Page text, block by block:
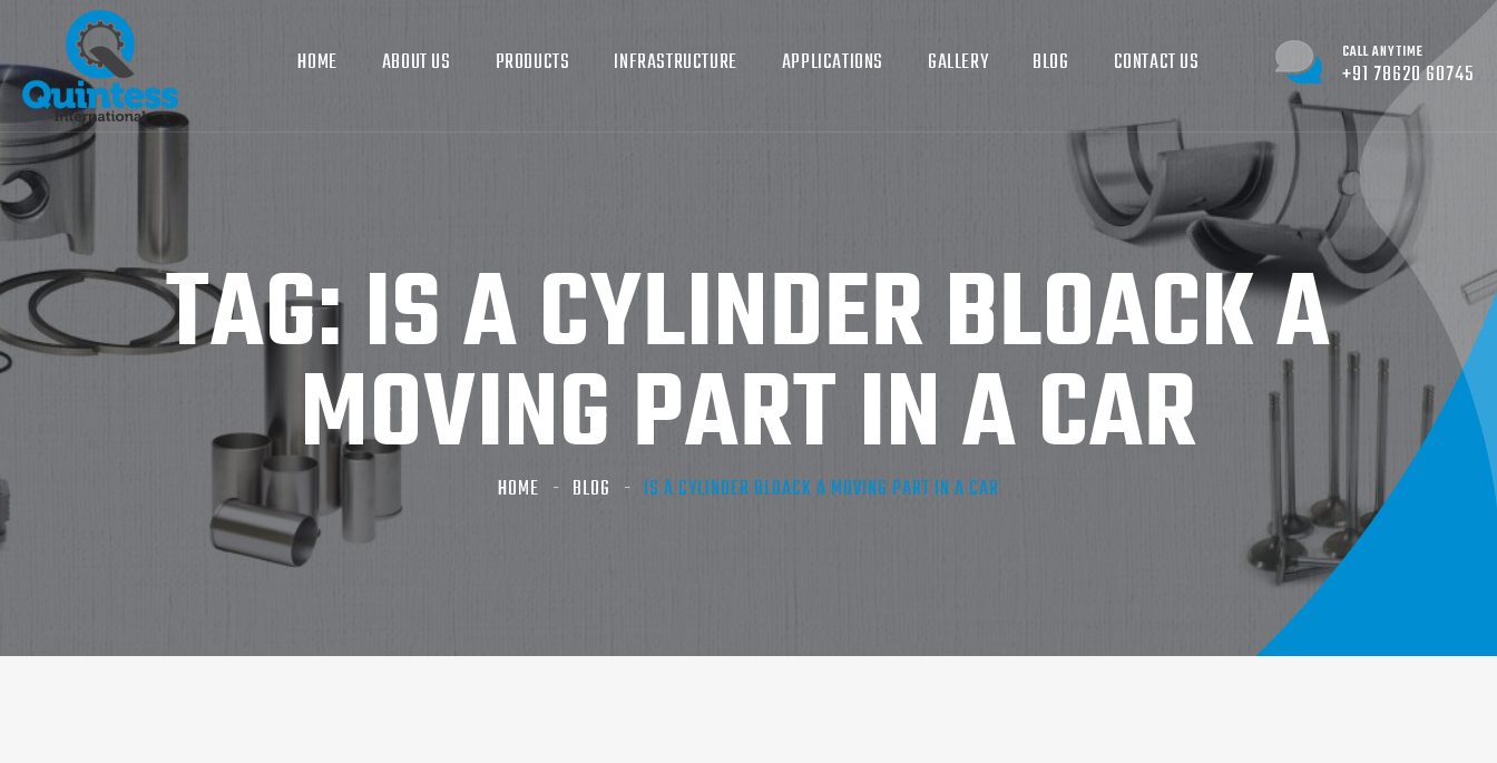
HOME ABOUT US PRODUCTS INFRASTRUCTURE APPLICATIONS GALLERY BLOG CONTACT US CALL ANYTIME
+91 78620 60745
TAG:IS A CYLINDER BLOACK A
MOVING PART IN A CAR
HOME BLOG IS A CYLINDER BLOACK A MOVING PART IN A CAR